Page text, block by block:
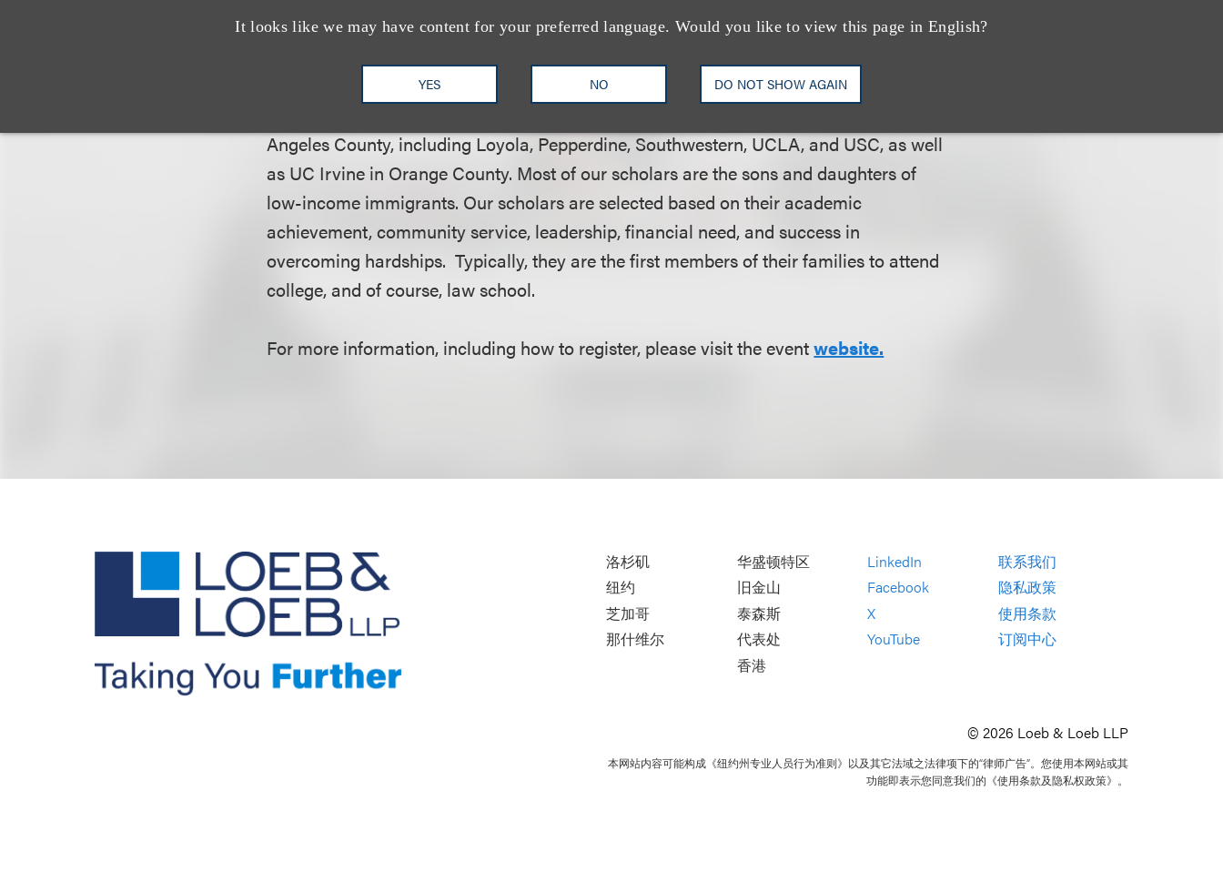
It looks like we may have content for your preferred language. Would you like to view this page in English?
YES NO DO NOT SHOW AGAIN
dreams of young women and men of Latino heritage who are pursuing careers in the
Angeles County, including Loyola, Pepperdine, Southwestern, UCLA, and USC, as well
as UC Irvine in Orange County. Most of our scholars are the sons and daughters of
low-income immigrants. Our scholars are selected based on their academic
achievement, community service, leadership, financial need, and success in
overcoming hardships. Typically, they are the first members of their families to attend
college, and of course, law school.
For more information, including how to register, please visit the eventwebsite.
洛杉矶
纽约
芝加哥
那什维尔
华盛顿特区
旧金山
泰森斯
代表处
香港
LinkedIn
Facebook
X
YouTube
联系我们
隐私政策
使用条款
订阅中心
© 2026 Loeb & Loeb LLP
本网站内容可能构成《纽约州专业人员行为准则》以及其它法域之法律项下的“律师广告”。您使用本网站或其
功能即表示您同意我们的《使用条款及隐私权政策》。